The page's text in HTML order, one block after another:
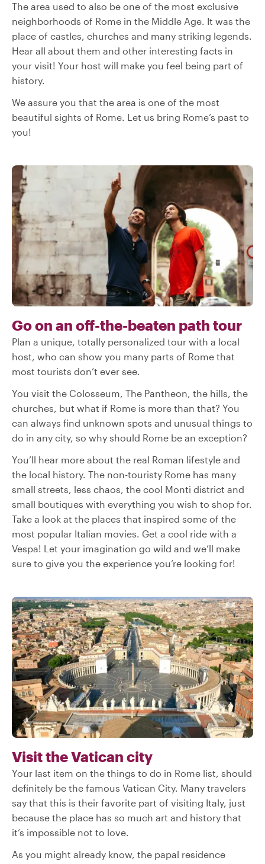
The area used to also be one of the most exclusive
neighborhoods of Rome in the Middle Age. It was the
place of castles, churches and many striking legends.
Hear all about them and other interesting facts in
your visit! Your host will make you feel being part of
history.
We assure you that the area is one of the most
beautiful sights of Rome. Let us bring Rome’s past to
you!
Go on an off-the-beaten path tour
Plan a unique, totally personalized tour with a local
host, who can show you many parts of Rome that
most tourists don’t ever see.
You visit the Colosseum, The Pantheon, the hills, the
churches, but what if Rome is more than that? You
can always find unknown spots and unusual things to
do in any city, so why should Rome be an exception?
You’ll hear more about the real Roman lifestyle and
the local history. The non-touristy Rome has many
small streets, less chaos, the cool Monti district and
small boutiques with everything you wish to shop for.
Take a look at the places that inspired some of the
most popular Italian movies. Get a cool ride with a
Vespa! Let your imagination go wild and we’ll make
sure to give you the experience you’re looking for!
Visit the Vatican city
Your last item on the things to do in Rome list, should
definitely be the famous Vatican City. Many travelers
say that this is their favorite part of visiting Italy, just
because the place has so much art and history that
it’s impossible not to love.
As you might already know, the papal residence